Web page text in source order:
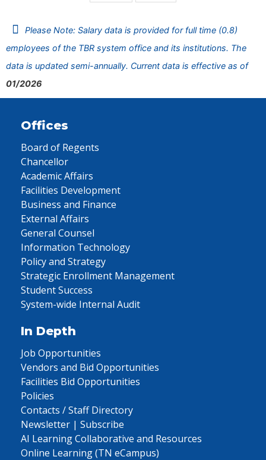
Please Note: Salary data is provided for full time (0.8)
employees of the TBR system office and its institutions. The
data is updated semi-annually. Current data is effective as of
01/2026
Offices
Board of Regents
Chancellor
Academic Affairs
Facilities Development
Business and Finance
External Affairs
General Counsel
Information Technology
Policy and Strategy
Strategic Enrollment Management
Student Success
System-wide Internal Audit
In Depth
Job Opportunities
Vendors and Bid Opportunities
Facilities Bid Opportunities
Policies
Contacts / Staff Directory
Newsletter | Subscribe
AI Learning Collaborative and Resources
Online Learning (TN eCampus)